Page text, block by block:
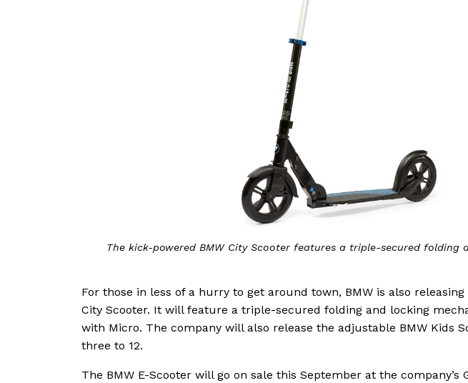
The kick-powered BMW City Scooter features a triple-secured folding
For those in less of a hurry to get around town, BMW is also
City Scooter. It will feature a triple-secured folding and locking
with Micro. The company will also release the adjustable BMW Kids
three to 12.
The BMW E-Scooter will go on sale this September at the company’s